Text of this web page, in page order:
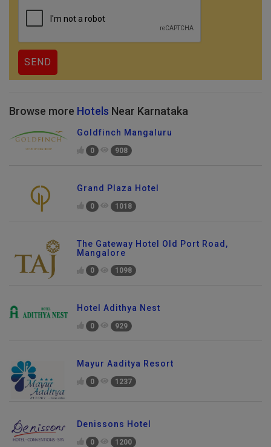
Browse more Hotels Near Karnataka
Goldfinch Mangaluru
0 908
Grand Plaza Hotel
0 1018
The Gateway Hotel Old Port Road,
Mangalore
0 1098
Hotel Adithya Nest
0 929
Mayur Aaditya Resort
0 1237
Denissons Hotel
0 1200